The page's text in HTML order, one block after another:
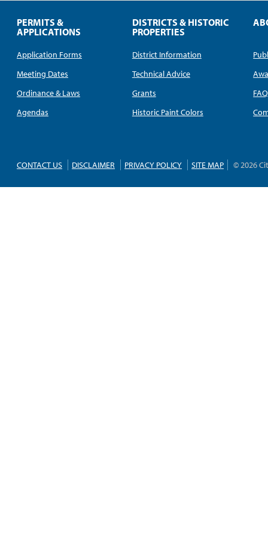
PERMITS &
APPLICATIONS
Application Forms
Meeting Dates
Ordinance & Laws
Agendas
DISTRICTS & HISTORIC
PROPERTIES
District Information
Technical Advice
Grants
Historic Paint Colors
FAQ
CONTACT US DISCLAIMER PRIVACY POLICY SITE MAP © 2026